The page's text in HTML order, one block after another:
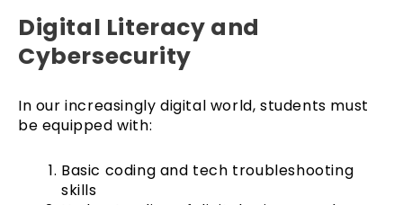
Digital Literacy and
Cybersecurity
In our increasingly digital world, students must
be equipped with:
Basic coding and tech troubleshooting
skills